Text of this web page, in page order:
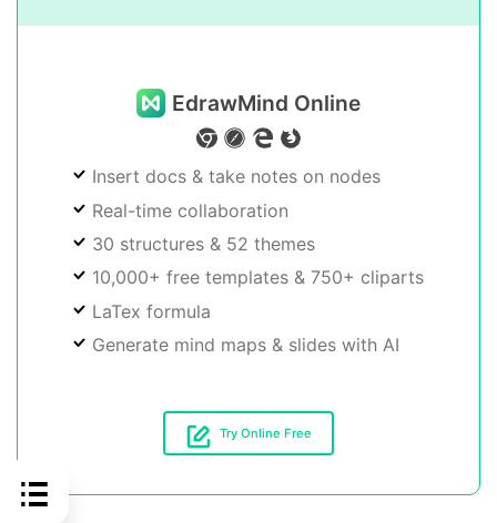
EdrawMind Online
Insert docs & take notes on nodes
Real-time collaboration
30 structures & 52 themes
10,000+ free templates & 750+ cliparts
LaTex formula
Generate mind maps & slides with AI
Try Online Free